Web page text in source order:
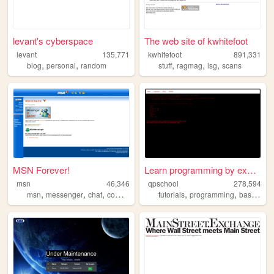
levant's cyberspace
levant
135,771
blog, personal, random
The web site of kwhitefoot
kwhitefoot
891,331
stuff,ragmag,lsg,scans
MSN Forever!
msn
46,346
msn, messenger, chat, computer
Learn programming by examples
qpschool
278,594
tutorials,programming,basic256